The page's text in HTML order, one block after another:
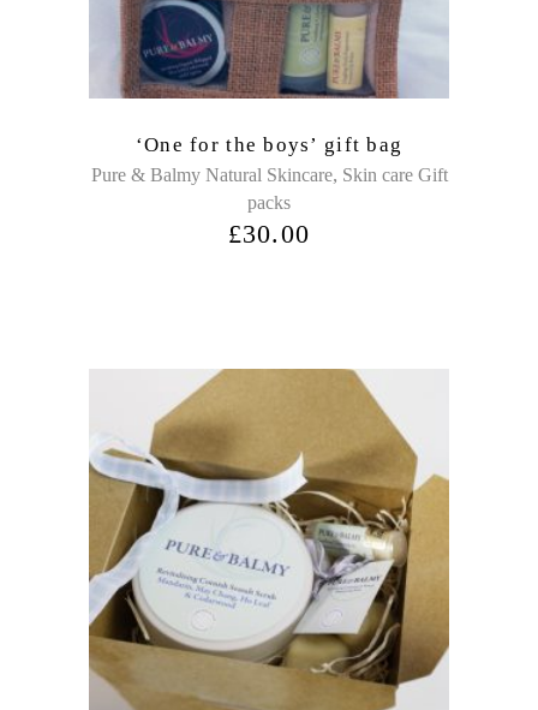
‘One for the boys’ gift bag
Pure & Balmy Natural Skincare, Skin care Gift
packs
£30.00